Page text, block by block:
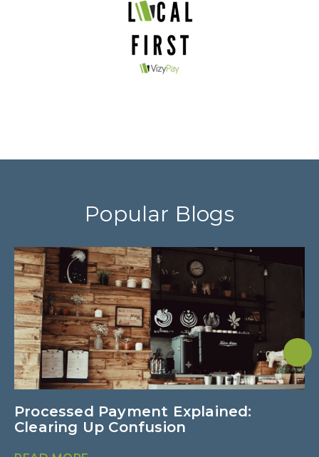
Popular Blogs
Processed Payment Explained:
Clearing Up Confusion